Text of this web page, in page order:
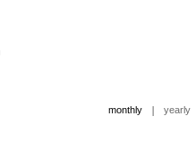
monthly | yearly